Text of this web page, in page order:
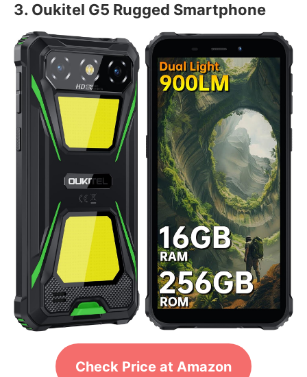
3. Oukitel G5 Rugged Smartphone
Check Price at Amazon